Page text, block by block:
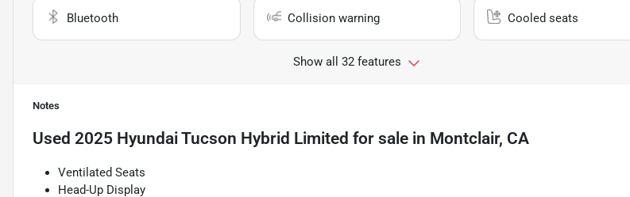
Bluetooth Collision warning Cooled seats
Show all 32 features
Notes
Used 2025 Hyundai Tucson Hybrid Limited for sale in Montclair, CA
Ventilated Seats
Head-Up Display